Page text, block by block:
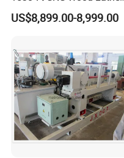
Machine with 7 Functions
and 4 Spindles Two Cutters
US$8,899.00-8,999.00